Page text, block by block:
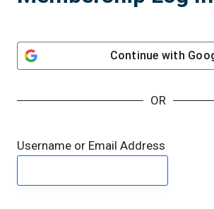
Continue with
OR
Username or Email Address